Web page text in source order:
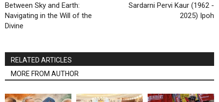
Between Sky and Earth:
Navigating in the Will of the
Divine
Sardarni Pervi Kaur (1962 -
2025) Ipoh
RELATED ARTICLES
MORE FROM AUTHOR